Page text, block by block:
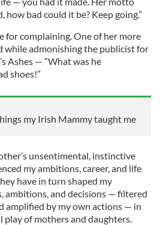
how bad could it be? Keep going.”
for complaining. One of her more
while admonishing the publicist for
Ashes — “What was he
shoes!”
my Irish Mammy taught me
unsentimental, instinctive
my ambitions, career, and life
have in turn shaped my
ambitions, and decisions — filtered
amplified by my own actions — in
of mothers and daughters.